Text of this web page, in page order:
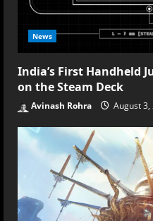
News
India’s First Handheld
on the Steam Deck
Avinash Rohra August 3,